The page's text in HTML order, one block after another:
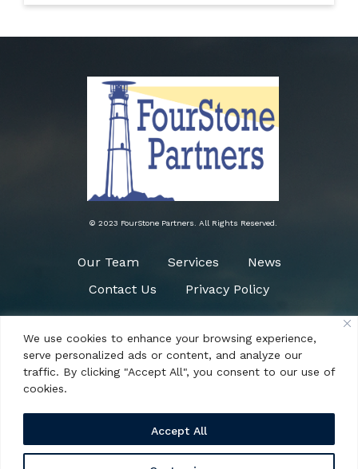
We use cookies to enhance your browsing experience,
serve personalized ads or content, and analyze our
traffic. By clicking "Accept All", you consent to our use of
cookies.
Accept All
© 2023 FourStone Partners. All Rights Reserved.
Our Team Services
News
Contact Us
Privacy Policy
Need Help?
(484) 266-0090